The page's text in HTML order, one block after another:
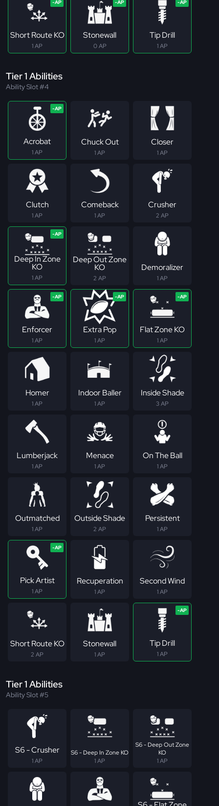
Short Route KO
1 AP
Stonewall
0 AP
Tip Drill
1 AP
Tier 1 Abilities
Ability Slot #4
Acrobat
1 AP
Chuck Out
1 AP
Closer
1 AP
Clutch
1 AP
Comeback
1 AP
Crusher
2 AP
Deep In Zone
KO
1 AP
Deep Out Zone
KO
2 AP
Demoralizer
1 AP
Enforcer
1 AP
Extra Pop
1 AP
Flat Zone KO
1 AP
Homer
1 AP
Indoor Baller
1 AP
Inside Shade
3 AP
Lumberjack
1 AP
Menace
1 AP
On The Ball
1 AP
Outmatched
1 AP
Outside Shade
2 AP
Persistent
1 AP
Pick Artist
1 AP
Recuperation
1 AP
Second Wind
1 AP
Short Route KO
2 AP
Stonewall
1 AP
Tip Drill
1 AP
Tier 1 Abilities
Ability Slot #5
S6 - Crusher
1 AP
S6 - Deep In Zone KO
1 AP
S6 - Deep Out Zone
KO
1 AP